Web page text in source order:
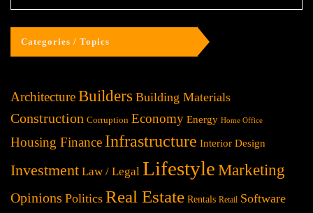
Categories / Topics
ArchitectureBuilders Building Materials
Construction Corruption Economy Energy Home Office
Housing Finance Infrastructure Interior Design
Investment Law / Legal Lifestyle Marketing
Opinions Politics Real Estate Rentals Retail Software